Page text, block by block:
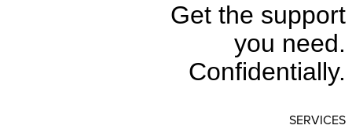
Get the support
you need.
Confidentially.
SERVICES